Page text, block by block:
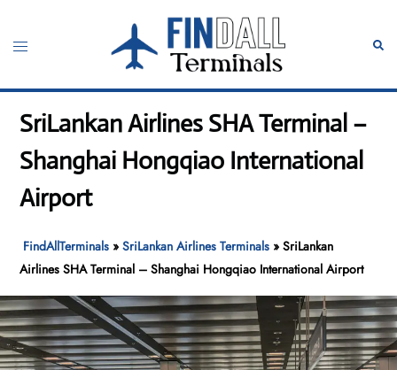
content
Toggle
SriLankan Airlines SHA Terminal –
Shanghai Hongqiao International
Airport
FindAllTerminals »SriLankan Airlines Terminals »SriLankan
Airlines SHA Terminal – Shanghai Hongqiao International Airport